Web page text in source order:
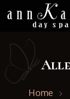
Home